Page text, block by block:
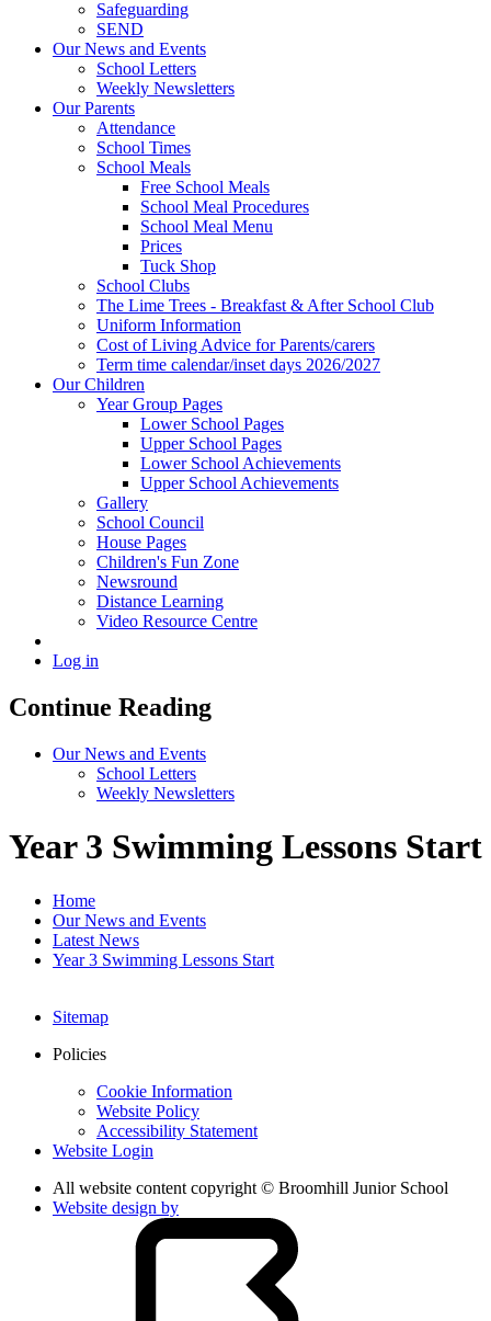
Safeguarding
SEND
Our News and Events
School Letters
Weekly Newsletters
Our Parents
Attendance
School Times
School Meals
Free School Meals
School Meal Procedures
School Meal Menu
Prices
Tuck Shop
School Clubs
The Lime Trees - Breakfast & After School Club
Uniform Information
Cost of Living Advice for Parents/carers
Term time calendar/inset days 2026/2027
Our Children
Year Group Pages
Lower School Pages
Upper School Pages
Lower School Achievements
Upper School Achievements
Gallery
School Council
House Pages
Children's Fun Zone
Newsround
Distance Learning
Video Resource Centre
Log in
Continue Reading
Our News and Events
School Letters
Weekly Newsletters
Year 3 Swimming Lessons Start
Home
Our News and Events
Latest News
Year 3 Swimming Lessons Start
Sitemap
Policies
Cookie Information
Website Policy
Accessibility Statement
Website Login
All website content copyright © Broomhill Junior School
Website design by